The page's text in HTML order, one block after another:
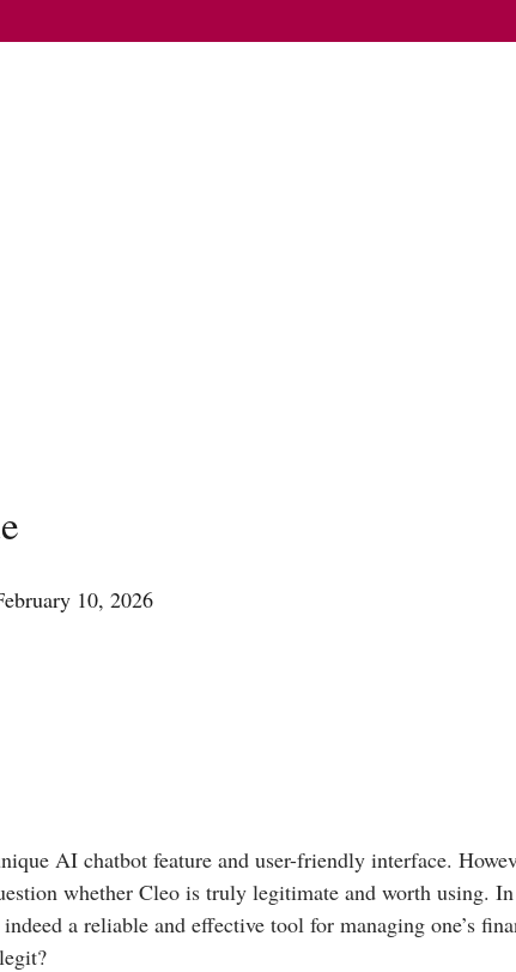
10, 2026
AI chatbot feature and user-friendly interface.
whether Cleo is truly legitimate and worth using.
a reliable and effective tool for managing one’s